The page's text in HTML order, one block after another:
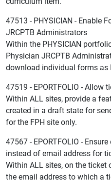
47513 - PHYSICIAN - Enable
JRCPTB Administrators
Within the PHYSICIAN
Physician JRCPTB
download individual forms as
47519 - EPORTFOLIO - Allow
Within ALL sites, provide a
created in a draft state for
for the FPH site only.
47567 - EPORTFOLIO -
instead of email address for
Within ALL sites, on the ticket
the email address to which a